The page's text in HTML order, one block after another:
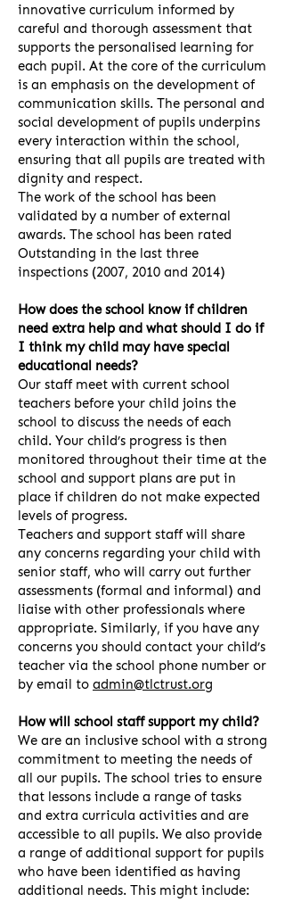
innovative curriculum informed by
careful and thorough assessment that
supports the personalised learning for
each pupil. At the core of the curriculum
is an emphasis on the development of
communication skills. The personal and
social development of pupils underpins
every interaction within the school,
ensuring that all pupils are treated with
dignity and respect.
The work of the school has been
validated by a number of external
awards. The school has been rated
Outstanding in the last three
inspections (2007, 2010 and 2014)
How does the school know if children
need extra help and what should I do if
I think my child may have special
educational needs?
Our staff meet with current school
teachers before your child joins the
school to discuss the needs of each
child. Your child’s progress is then
monitored throughout their time at the
school and support plans are put in
place if children do not make expected
levels of progress.
Teachers and support staff will share
any concerns regarding your child with
senior staff, who will carry out further
assessments (formal and informal) and
liaise with other professionals where
appropriate. Similarly, if you have any
concerns you should contact your child’s
teacher via the school phone number or
by email to admin@tlctrust.org
How will school staff support my child?
We are an inclusive school with a strong
commitment to meeting the needs of
all our pupils. The school tries to ensure
that lessons include a range of tasks
and extra curricula activities and are
accessible to all pupils. We also provide
a range of additional support for pupils
who have been identified as having
additional needs. This might include: